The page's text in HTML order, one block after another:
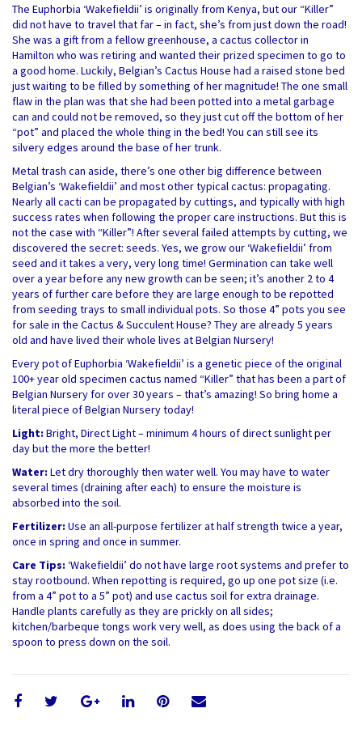
The Euphorbia ‘Wakefieldii’ is originally from Kenya, but our “Killer”
did not have to travel that far – in fact, she’s from just down the road!
She was a gift from a fellow greenhouse, a cactus collector in
Hamilton who was retiring and wanted their prized specimen to go to
a good home. Luckily, Belgian’s Cactus House had a raised stone bed
just waiting to be filled by something of her magnitude! The one small
flaw in the plan was that she had been potted into a metal garbage
can and could not be removed, so they just cut off the bottom of her
“pot” and placed the whole thing in the bed! You can still see its
silvery edges around the base of her trunk.
Metal trash can aside, there’s one other big difference between
Belgian’s ‘Wakefieldii’ and most other typical cactus: propagating.
Nearly all cacti can be propagated by cuttings, and typically with high
success rates when following the proper care instructions. But this is
not the case with “Killer”! After several failed attempts by cutting, we
discovered the secret: seeds. Yes, we grow our ‘Wakefieldii’ from
seed and it takes a very, very long time! Germination can take well
over a year before any new growth can be seen; it’s another 2 to 4
years of further care before they are large enough to be repotted
from seeding trays to small individual pots. So those 4” pots you see
for sale in the Cactus & Succulent House? They are already 5 years
old and have lived their whole lives at Belgian Nursery!
Every pot of Euphorbia ‘Wakefieldii’ is a genetic piece of the original
100+ year old specimen cactus named “Killer” that has been a part of
Belgian Nursery for over 30 years – that’s amazing! So bring home a
literal piece of Belgian Nursery today!
Light: Bright, Direct Light – minimum 4 hours of direct sunlight per
day but the more the better!
Water: Let dry thoroughly then water well. You may have to water
several times (draining after each) to ensure the moisture is
absorbed into the soil.
Fertilizer: Use an all-purpose fertilizer at half strength twice a year,
once in spring and once in summer.
Care Tips: ‘Wakefieldii’ do not have large root systems and prefer to
stay rootbound. When repotting is required, go up one pot size (i.e.
from a 4” pot to a 5” pot) and use cactus soil for extra drainage.
Handle plants carefully as they are prickly on all sides;
kitchen/barbeque tongs work very well, as does using the back of a
spoon to press down on the soil.